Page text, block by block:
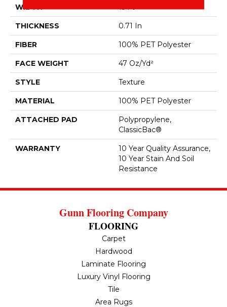
WIDTH 15 Ft
THICKNESS 0.71 In
FIBER 100% PET Polyester
FACE WEIGHT 47 Oz/yd²
STYLE Texture
MATERIAL 100% PET Polyester
ATTACHED PAD
Polypropylene,
ClassicBac®
WARRANTY
10 Year Quality Assurance,
10 Year Stain And Soil
Resistance
Gunn Flooring Company
FLOORING
Carpet
Hardwood
Laminate Flooring
Luxury Vinyl Flooring
Tile
Area Rugs